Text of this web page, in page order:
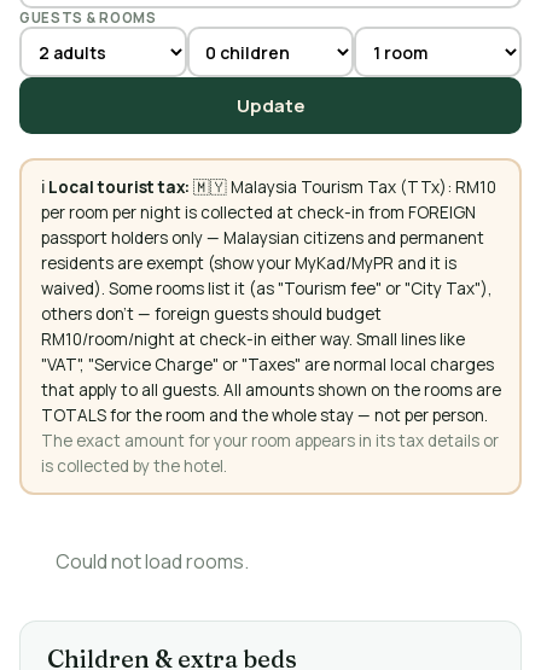
GUESTS & ROOMS
Update
ℹ️ Local tourist tax: 🇲🇾 Malaysia Tourism Tax (TTx): RM10
per room per night is collected at check-in from FOREIGN
passport holders only — Malaysian citizens and permanent
residents are exempt (show your MyKad/MyPR and it is
waived). Some rooms list it (as "Tourism fee" or "City Tax"),
others don't — foreign guests should budget
RM10/room/night at check-in either way. Small lines like
"VAT", "Service Charge" or "Taxes" are normal local charges
that apply to all guests. All amounts shown on the rooms are
TOTALS for the room and the whole stay — not per person.
The exact amount for your room appears in its tax details or
is collected by the hotel.
Could not load rooms.
Children & extra beds